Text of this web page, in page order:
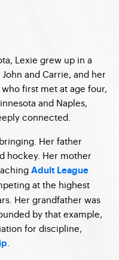
Lexie grew up in a
and Carrie, and her
first met at age four,
and Naples,
connected.
Her father
hockey. Her mother
Adult League
at the highest
Her grandfather was
by that example,
for discipline,